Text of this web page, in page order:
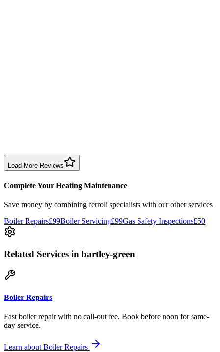
Birmingham
Load More Reviews
Complete Your Heating Maintenance
Save money by combining ferroli specialists with our other services
Boiler Repairs£99Boiler Servicing£99Gas Safety Inspections£50
Related Services in bartley-green
Boiler Repairs
Fast boiler repair with no call-out fee. Book before noon for same-
day service.
Learn about Boiler Repairs